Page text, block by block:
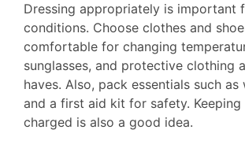
Dressing appropriately is important
conditions. Choose clothes and
comfortable for changing
sunglasses, and protective clothing
haves. Also, pack essentials such as
and a first aid kit for safety. Keeping
charged is also a good idea.